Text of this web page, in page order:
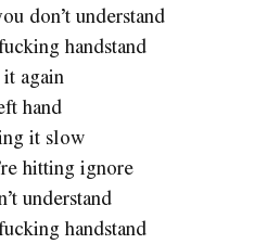
don’t understand
handstand
again
hand
it slow
hitting ignore
understand
handstand